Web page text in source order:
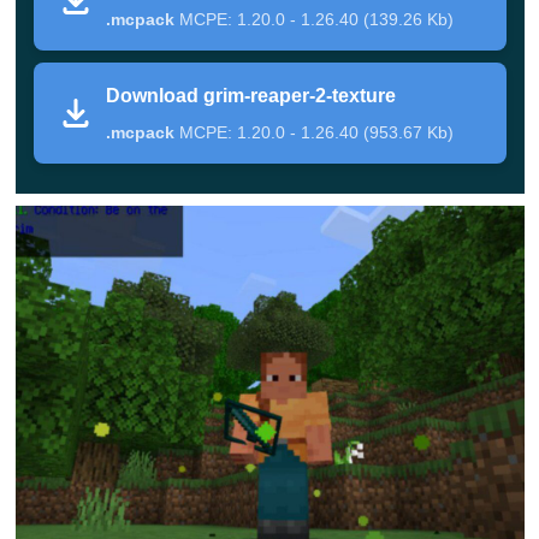
soon appear nearby. He looks really scary, hovers
above the ground, and carries a huge and creepy scythe
in his hands.
His health reserve in this mod allows him torepel almost
any enemy attacks, and in response, he can release
lightning or summon skeletons. Death Mod is a really
dangerous test for everyone, which only the bravest can
cope with.
Test your strength right now and if you win, get a
wonderful loot in the form of new unique armor,
weapons, and other items. By the way, they endow
their owners with special effects.
.mcpackMCPE: 1.20.0 - 1.26.40 (139.26 Kb)
Download grim-reaper-2-texture
.mcpackMCPE: 1.20.0 - 1.26.40 (953.67 Kb)